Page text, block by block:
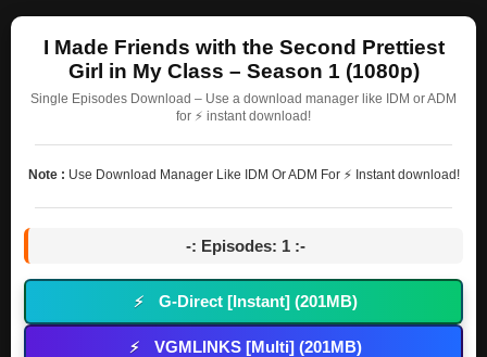
I Made Friends with the Second Prettiest
Girl in My Class – Season 1 (1080p)
Single Episodes Download – Use a download manager like IDM or ADM
for ⚡ instant download!
Note : Use Download Manager Like IDM Or ADM For ⚡ Instant download!
-: Episodes: 1 :-
⚡ G-Direct [Instant] (201MB)
⚡ VGMLINKS [Multi] (201MB)